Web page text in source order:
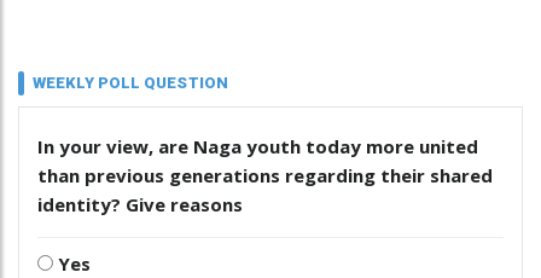
WEEKLY POLL QUESTION
In your view, are Naga youth today more united
than previous generations regarding their shared
identity? Give reasons
Yes